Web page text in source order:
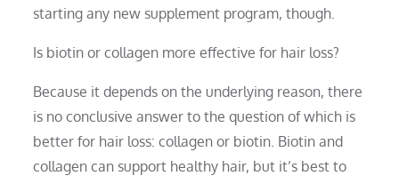
starting any new supplement program, though.
Is biotin or collagen more effective for hair loss?
Because it depends on the underlying reason, there
is no conclusive answer to the question of which is
better for hair loss: collagen or biotin. Biotin and
collagen can support healthy hair, but it’s best to